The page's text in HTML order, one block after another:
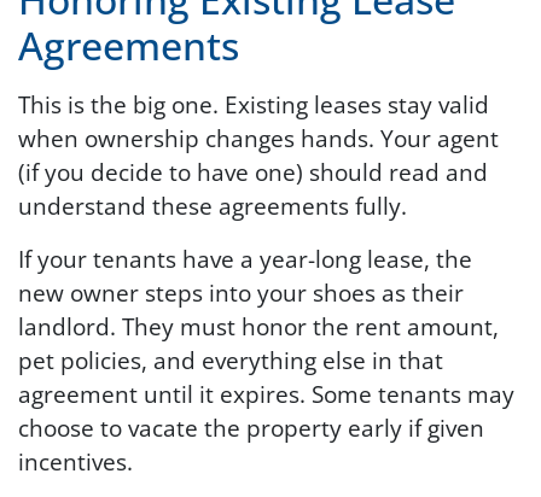
Agreements
This is the big one. Existing leases stay valid
when ownership changes hands. Your agent
(if you decide to have one) should read and
understand these agreements fully.
If your tenants have a year-long lease, the
new owner steps into your shoes as their
landlord. They must honor the rent amount,
pet policies, and everything else in that
agreement until it expires. Some tenants may
choose to vacate the property early if given
incentives.